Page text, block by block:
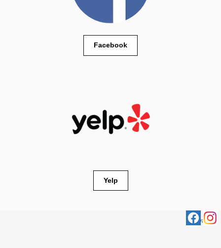
Facebook
Yelp
Privacy